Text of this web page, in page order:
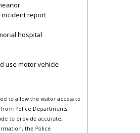
incident report
hospital
use motor vehicle
to allow the visitor access to
Police Departments.
to provide accurate,
the Police